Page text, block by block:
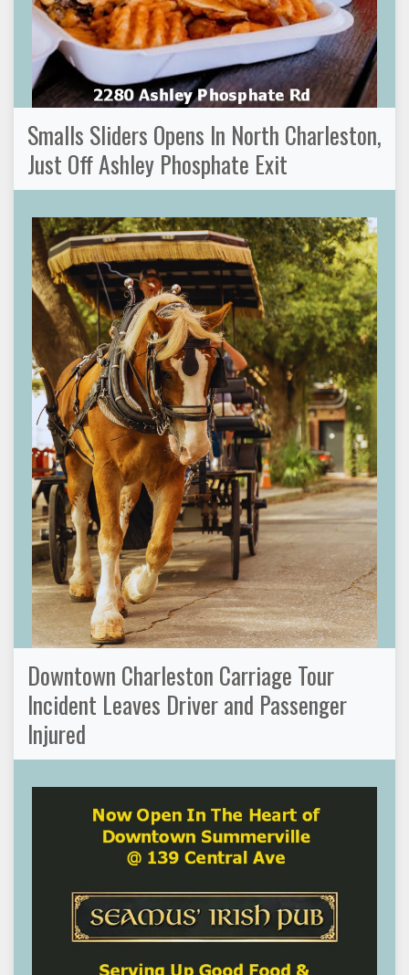
Smalls Sliders Opens In North Charleston,
Just Off Ashley Phosphate Exit
Downtown Charleston Carriage Tour
Incident Leaves Driver and Passenger
Injured